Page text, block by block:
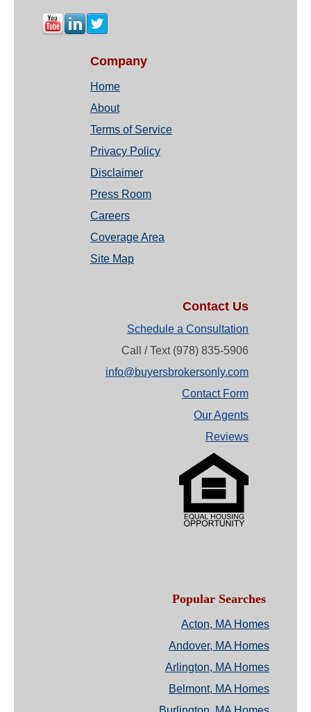
Company
Home
About
Terms of Service
Privacy Policy
Disclaimer
Press Room
Careers
Coverage Area
Site Map
Contact Us
Schedule a Consultation
Call / Text (978) 835-5906
info@buyersbrokersonly.com
Contact Form
Our Agents
Reviews
Popular Searches
Acton, MA Homes
Andover, MA Homes
Arlington, MA Homes
Belmont, MA Homes